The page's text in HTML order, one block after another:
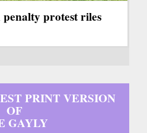
protest riles
PRINT VERSION
OF
GAYLY